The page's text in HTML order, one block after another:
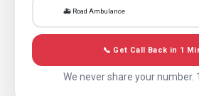
📞 Get Call Back in 1
We never share your number.